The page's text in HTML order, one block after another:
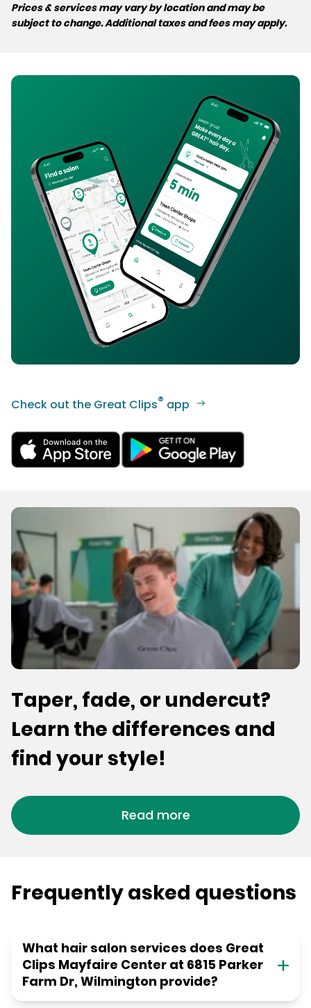
Prices & services may vary by location and may be
subject to change. Additional taxes and fees may apply.
Check out the Great Clips® app
Taper, fade, or undercut?
Learn the differences and
find your style!
Read more
Frequently asked questions
What hair salon services does Great
Clips Mayfaire Center at 6815 Parker
Farm Dr, Wilmington provide?